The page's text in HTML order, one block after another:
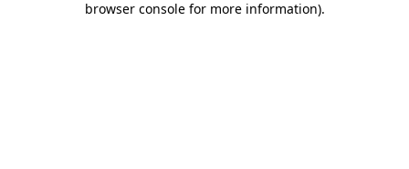
browser console for more information).